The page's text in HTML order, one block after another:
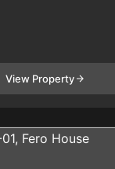
View Property